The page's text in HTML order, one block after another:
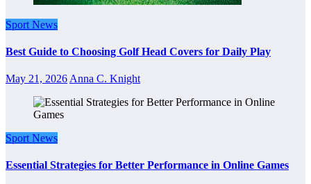
Sport News
Best Guide to Choosing Golf Head Covers for Daily Play
May 21, 2026 Anna C. Knight
Sport News
Essential Strategies for Better Performance in Online Games